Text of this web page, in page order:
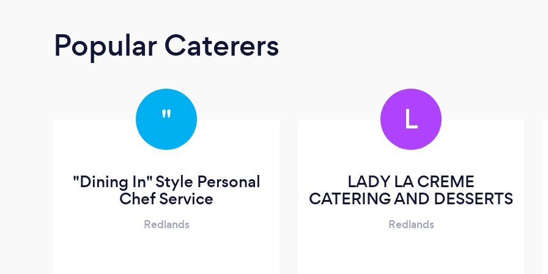
Popular Caterers
"
"Dining In" Style Personal
Chef Service
Redlands
L
LADY LA CREME
CATERING AND DESSERTS
Redlands